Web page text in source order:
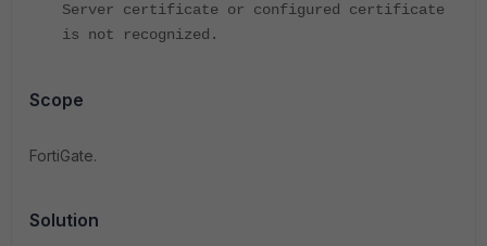
Server certificate or configured certificate
is not recognized.
Scope
FortiGate.
Solution